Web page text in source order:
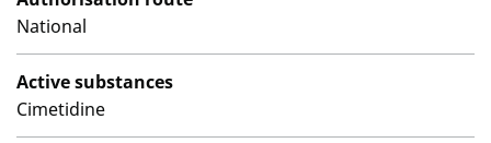
National
Active substances
Cimetidine